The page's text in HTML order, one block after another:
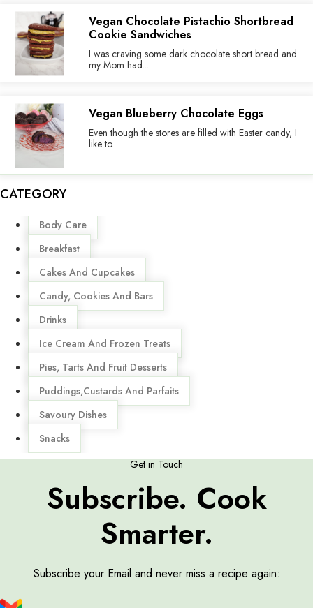
Vegan Chocolate Pistachio Shortbread
Cookie Sandwiches
I was craving some dark chocolate short bread and
my Mom had...
Vegan Blueberry Chocolate Eggs
Even though the stores are filled with Easter candy, I
like to...
CATEGORY
Menu
Body Care
Breakfast
Cakes And Cupcakes
Candy, Cookies And Bars
Drinks
Ice Cream And Frozen Treats
Pies, Tarts And Fruit Desserts
Puddings,Custards And Parfaits
Savoury Dishes
Snacks
Get in Touch
Subscribe. Cook
Smarter.
Subscribe your Email and never miss a recipe again: